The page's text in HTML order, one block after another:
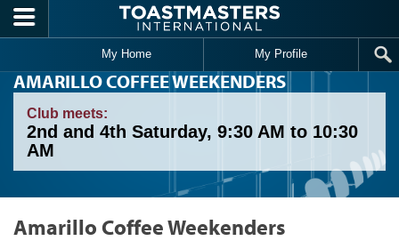
Skip to main content
My Home My Profile
AMARILLO COFFEE WEEKENDERS
Club meets:
2nd and 4th Saturday, 9:30 AM to 10:30
AM
Amarillo Coffee Weekenders